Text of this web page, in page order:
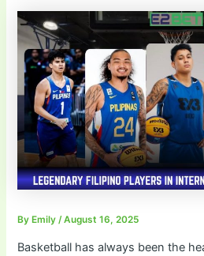
ByEmily /August 16, 2025
Basketball has always been the